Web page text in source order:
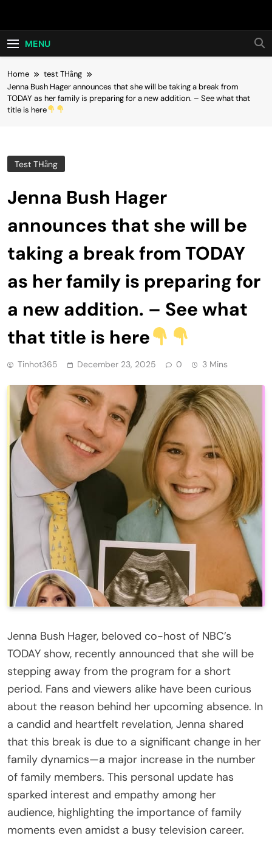
Hot24h
MENU
Home
test THằng
Jenna Bush Hager announces that she will be taking a break from
TODAY as her family is preparing for a new addition. – See what that
title is here
Test THằng
Jenna Bush Hager
announces that she will be
taking a break from TODAY
as her family is preparing for
a new addition. – See what
that title is here
Tinhot365 December 23, 2025 0 3 Mins
Jenna Bush Hager, beloved co-host of NBC’s
TODAY show, recently announced that she will be
stepping away from the program for a short
period. Fans and viewers alike have been curious
about the reason behind her upcoming absence. In
a candid and heartfelt revelation, Jenna shared
that this break is due to a significant change in her
family dynamics—a major increase in the number
of family members. This personal update has
sparked interest and empathy among her
audience, highlighting the importance of family
moments even amidst a busy television career.